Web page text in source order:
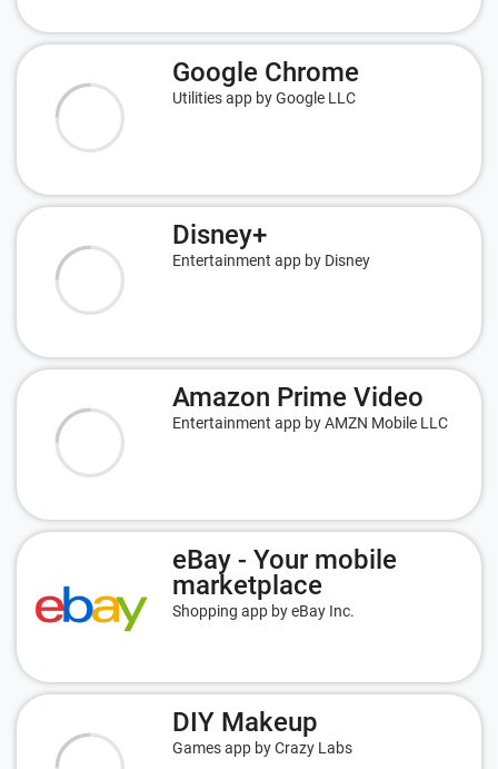
Google Chrome
Utilities app by Google LLC
Disney+
Entertainment app by Disney
Amazon Prime Video
Entertainment app by AMZN Mobile LLC
eBay - Your mobile
marketplace
Shopping app by eBay Inc.
DIY Makeup
Games app by Crazy Labs